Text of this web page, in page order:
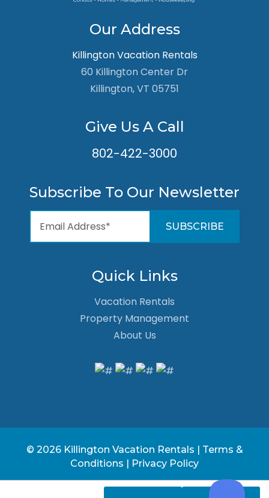
Our Address
Killington Vacation Rentals
60 Killington Center Dr
Killington, VT 05751
Give Us A Call
802-422-3000
Subscribe To Our Newsletter
Quick Links
Vacation Rentals
Property Management
About Us
© 2026 Killington Vacation Rentals | Terms &
Conditions | Privacy Policy